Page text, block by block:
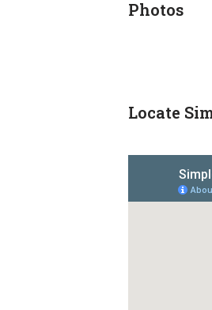
Photos
Locate